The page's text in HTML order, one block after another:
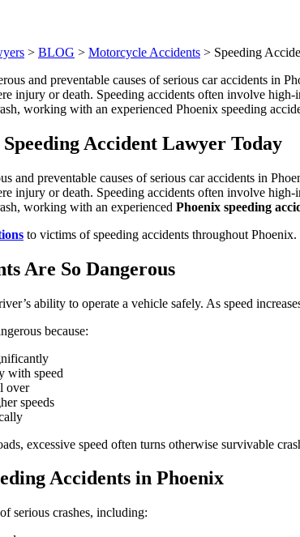
> BLOG > Motorcycle Accidents > Speeding
Accident Lawyer Today
and preventable causes of serious car accidents in
injury or death. Speeding accidents often involve
working with an experienced Phoenix speeding
to victims of speeding accidents throughout
Are So Dangerous
ability to operate a vehicle safely. As speed
because:
with speed
over
speeds
excessive speed often turns otherwise survivable
Accidents in Phoenix
serious crashes, including: